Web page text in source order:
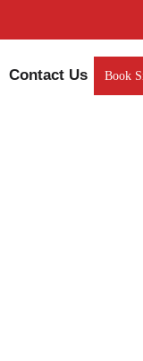
Contact Us Book